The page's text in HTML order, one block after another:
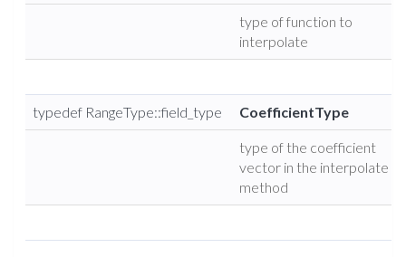
type of function to
interpolate
typedef RangeType::field_type CoefficientType
type of the coefficient
vector in the interpolate
method